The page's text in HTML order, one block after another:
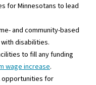
for Minnesotans to lead
and community-based
disabilities.
to fill any funding
wage increase.
opportunities for